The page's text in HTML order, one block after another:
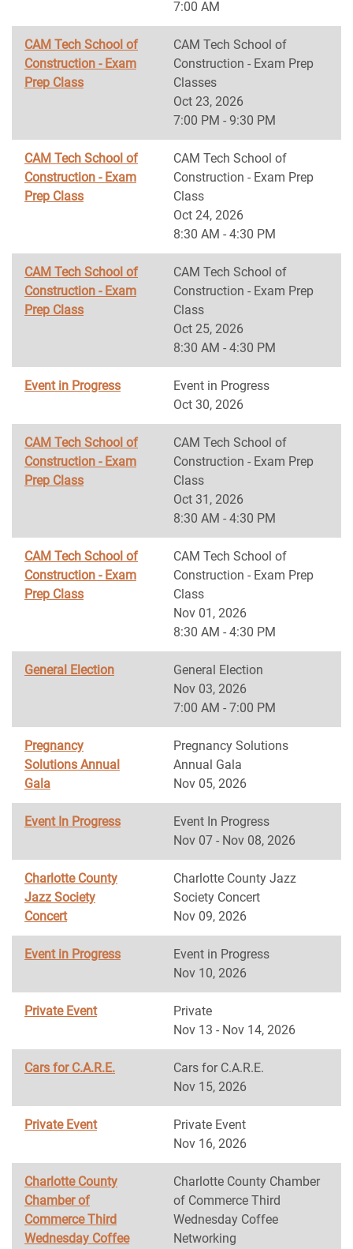
7:00 AM
CAM Tech School of
Construction - Exam
Prep Class
CAM Tech School of
Construction - Exam Prep
Classes
Oct 23, 2026
7:00 PM - 9:30 PM
CAM Tech School of
Construction - Exam
Prep Class
CAM Tech School of
Construction - Exam Prep
Class
Oct 24, 2026
8:30 AM - 4:30 PM
CAM Tech School of
Construction - Exam
Prep Class
CAM Tech School of
Construction - Exam Prep
Class
Oct 25, 2026
8:30 AM - 4:30 PM
Event in Progress
Event in Progress
Oct 30, 2026
CAM Tech School of
Construction - Exam
Prep Class
CAM Tech School of
Construction - Exam Prep
Class
Oct 31, 2026
8:30 AM - 4:30 PM
CAM Tech School of
Construction - Exam
Prep Class
CAM Tech School of
Construction - Exam Prep
Class
Nov 01, 2026
8:30 AM - 4:30 PM
General Election
General Election
Nov 03, 2026
7:00 AM - 7:00 PM
Pregnancy
Solutions Annual
Gala
Pregnancy Solutions
Annual Gala
Nov 05, 2026
Event In Progress
Event In Progress
Nov 07 - Nov 08, 2026
Charlotte County
Jazz Society
Concert
Charlotte County Jazz
Society Concert
Nov 09, 2026
Event in Progress
Event in Progress
Nov 10, 2026
Private Event
Private
Nov 13 - Nov 14, 2026
Cars for C.A.R.E.
Cars for C.A.R.E.
Nov 15, 2026
Private Event
Private Event
Nov 16, 2026
Charlotte County
Chamber of
Commerce Third
Wednesday Coffee
Charlotte County Chamber
of Commerce Third
Wednesday Coffee
Networking